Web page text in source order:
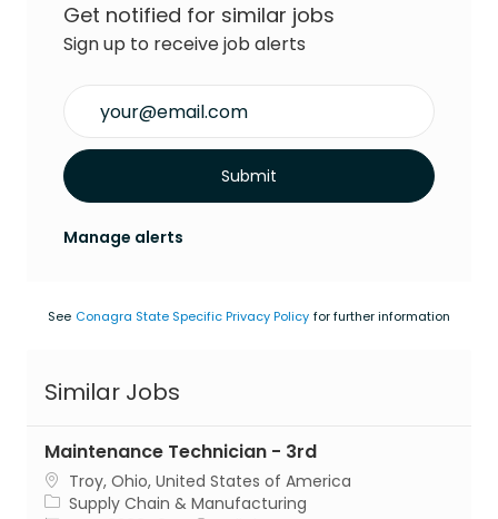
Get notified for similar jobs
Sign up to receive job alerts
Submit
Manage alerts
See Conagra State Specific Privacy Policy for further information
Similar Jobs
Maintenance Technician - 3rd
Location
Troy, Ohio, United States of America
Category
Supply Chain & Manufacturing